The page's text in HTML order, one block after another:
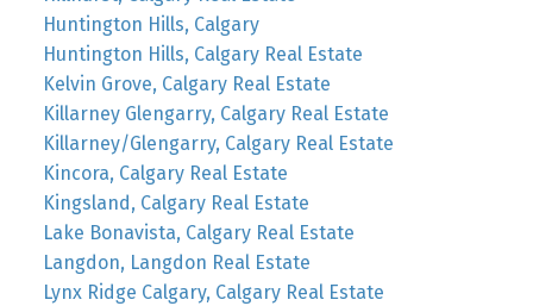
Huntington Hills, Calgary
Huntington Hills, Calgary Real Estate
Kelvin Grove, Calgary Real Estate
Killarney Glengarry, Calgary Real Estate
Killarney/Glengarry, Calgary Real Estate
Kincora, Calgary Real Estate
Kingsland, Calgary Real Estate
Lake Bonavista, Calgary Real Estate
Langdon, Langdon Real Estate
Lynx Ridge Calgary, Calgary Real Estate